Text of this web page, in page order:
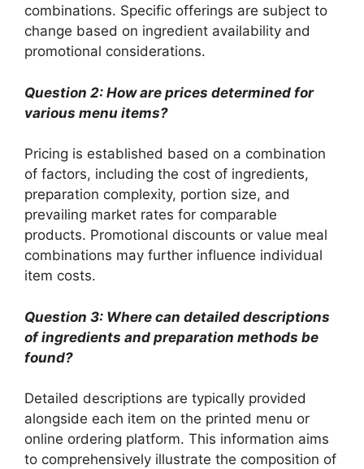
combinations. Specific offerings are subject to
change based on ingredient availability and
promotional considerations.
Question 2: How are prices determined for
various menu items?
Pricing is established based on a combination
of factors, including the cost of ingredients,
preparation complexity, portion size, and
prevailing market rates for comparable
products. Promotional discounts or value meal
combinations may further influence individual
item costs.
Question 3: Where can detailed descriptions
of ingredients and preparation methods be
found?
Detailed descriptions are typically provided
alongside each item on the printed menu or
online ordering platform. This information aims
to comprehensively illustrate the composition of